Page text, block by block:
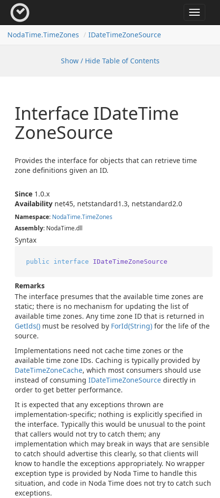
Toggle
NodaTime.TimeZones IDateTimeZoneSource
Show / Hide Table of Contents
Interface IDateTime
ZoneSource
Provides the interface for objects that can retrieve time
zone definitions given an ID.
Since 1.0.x
Availability net45, netstandard1.3, netstandard2.0
Namespace: NodaTime.TimeZones
Assembly: NodaTime.dll
Syntax
public interface IDateTimeZoneSource
Remarks
The interface presumes that the available time zones are
static; there is no mechanism for updating the list of
available time zones. Any time zone ID that is returned in
GetIds() must be resolved by ForId(String) for the life of the
source.
Implementations need not cache time zones or the
available time zone IDs. Caching is typically provided by
DateTimeZoneCache, which most consumers should use
instead of consuming IDateTimeZoneSource directly in
order to get better performance.
It is expected that any exceptions thrown are
implementation-specific; nothing is explicitly specified in
the interface. Typically this would be unusual to the point
that callers would not try to catch them; any
implementation which may break in ways that are sensible
to catch should advertise this clearly, so that clients will
know to handle the exceptions appropriately. No wrapper
exception type is provided by Noda Time to handle this
situation, and code in Noda Time does not try to catch such
exceptions.